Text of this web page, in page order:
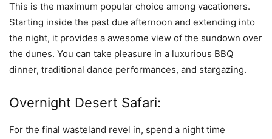
This is the maximum popular choice among vacationers.
Starting inside the past due afternoon and extending into
the night, it provides a awesome view of the sundown over
the dunes. You can take pleasure in a luxurious BBQ
dinner, traditional dance performances, and stargazing.
Overnight Desert Safari:
For the final wasteland revel in, spend a night time